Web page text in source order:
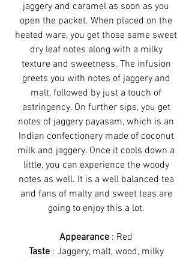
jaggery and caramel as soon as you
open the packet. When placed on the
heated ware, you get those same sweet
dry leaf notes along with a milky
texture and sweetness. The infusion
greets you with notes of jaggery and
malt, followed by just a touch of
astringency. On further sips, you get
notes of jaggery payasam, which is an
Indian confectionery made of coconut
milk and jaggery. Once it cools down a
little, you can experience the woody
notes as well. It is a well balanced tea
and fans of malty and sweet teas are
going to enjoy this a lot.
Appearance : Red
Taste: Jaggery, malt, wood, milky